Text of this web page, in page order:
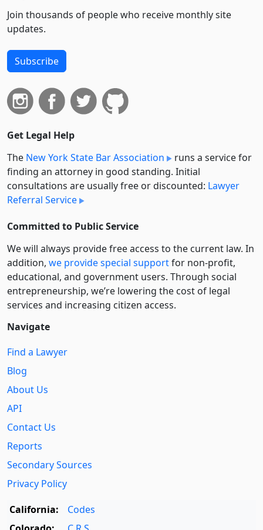
Join thousands of people who receive monthly site
updates.
Subscribe
Get Legal Help
The New York State Bar Association
runs a service for
finding an attorney in good standing. Initial
consultations are usually free or discounted: Lawyer
Referral Service
Committed to Public Service
We will always provide free access to the current law. In
addition, we provide special supportfor non-profit,
educational, and government users. Through social
entre­pre­neurship, we’re lowering the cost of legal
services and increasing citizen access.
Navigate
Find a Lawyer
Blog
About Us
API
Contact Us
Reports
Secondary Sources
Privacy Policy
California:
Codes